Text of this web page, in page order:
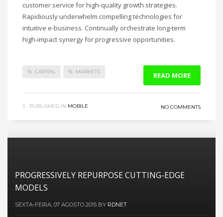
customer service for high-quality growth strategies.
Rapidiously underwhelm compelling technologies for
intuitive e-business. Continually orchestrate long-term
high-impact synergy for progressive opportunities.
CAPITAL MARKETS READ MORE
PUBLISHED IN MOBILE NO COMMENTS
PROGRESSIVELY REPURPOSE CUTTING-EDGE
MODELS
SEXTA-FEIRA, 07 AGOSTO 2015 BY RDNET